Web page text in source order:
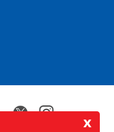
x
Facebook
TwitterInstagram